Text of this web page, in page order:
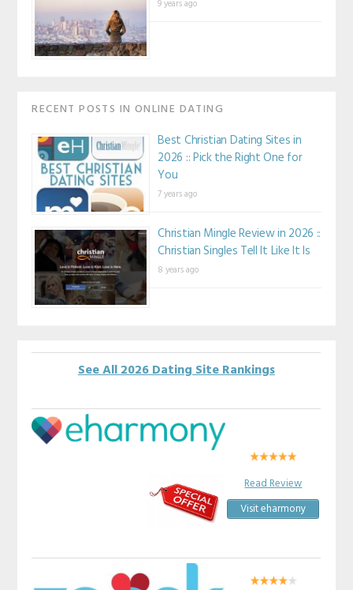
9 years ago
RECENT POSTS IN ONLINE DATING
Best Christian Dating Sites in
2026 :: Pick the Right One for
You
7 years ago
Christian Mingle Review in 2026 ::
Christian Singles Tell It Like It Is
8 years ago
See All 2026 Dating Site Rankings
Read Review
Visit eharmony